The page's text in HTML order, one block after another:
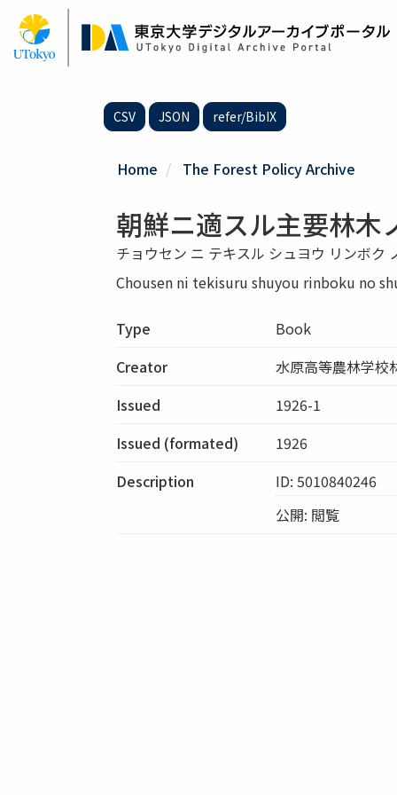
Skip
main
content
CSV JSON refer/BibIX
Home The Forest Policy Archive
朝鮮ニ適スル主要林木
チョウセン ニ テキスル シュヨウ リンボク
Chousen ni tekisuru shuyou rinboku no
Type
Book
Creator
水原高等農林学校
Issued
1926-1
Issued (formated)
1926
Description
ID: 5010840246
公開: 閲覧